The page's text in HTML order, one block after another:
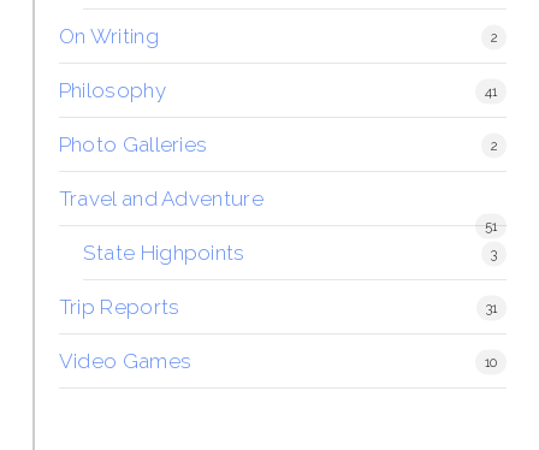
On Writing 2
Philosophy 41
Photo Galleries 2
Travel and Adventure
51
State Highpoints 3
Trip Reports 31
Video Games 10